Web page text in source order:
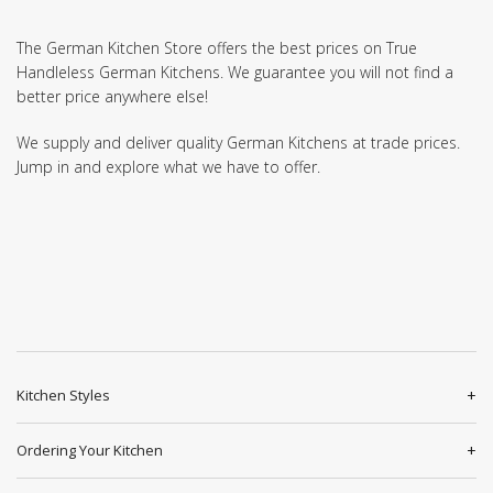
The German Kitchen Store offers the best prices on True
Handleless German Kitchens. We guarantee you will not find a
better price anywhere else!
We supply and deliver quality German Kitchens at trade prices.
Jump in and explore what we have to offer.
Kitchen Styles
Ordering Your Kitchen